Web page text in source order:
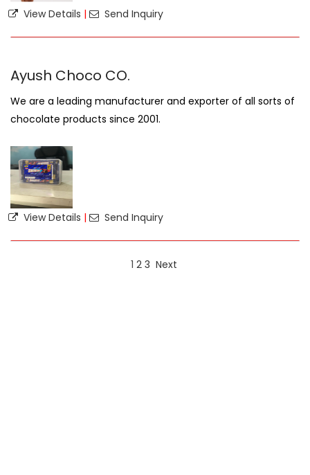
View Details | Send Inquiry
Ayush Choco CO.
We are a leading manufacturer and exporter of all sorts of
chocolate products since 2001.
View Details | Send Inquiry
1 2 3 Next